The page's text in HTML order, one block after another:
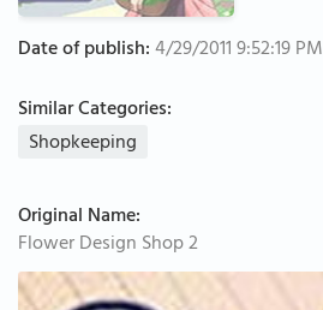
Date of publish:4/29/2011 9:52:19 PM
Similar Categories:
Shopkeeping
Original Name:
Flower Design Shop 2